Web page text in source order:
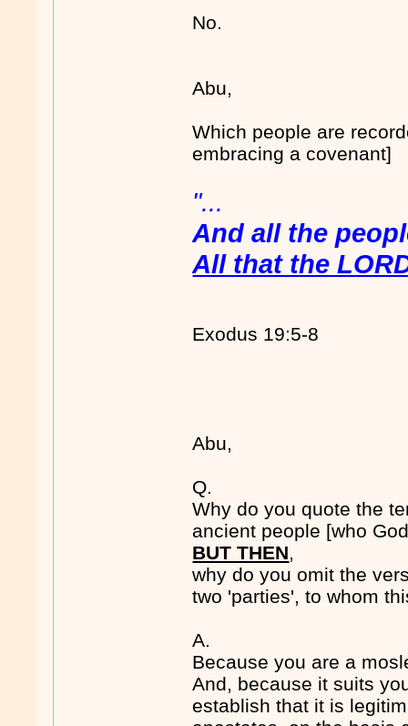
No.
Abu,
Which people are
embracing a covenant]
"...
And all the
All that the
Exodus 19:5-8
Abu,
Q.
Why do you quote the
ancient people [who
BUT THEN,
why do you omit the
two 'parties', to whom
A.
Because you are a
And, because it suits
establish that it is